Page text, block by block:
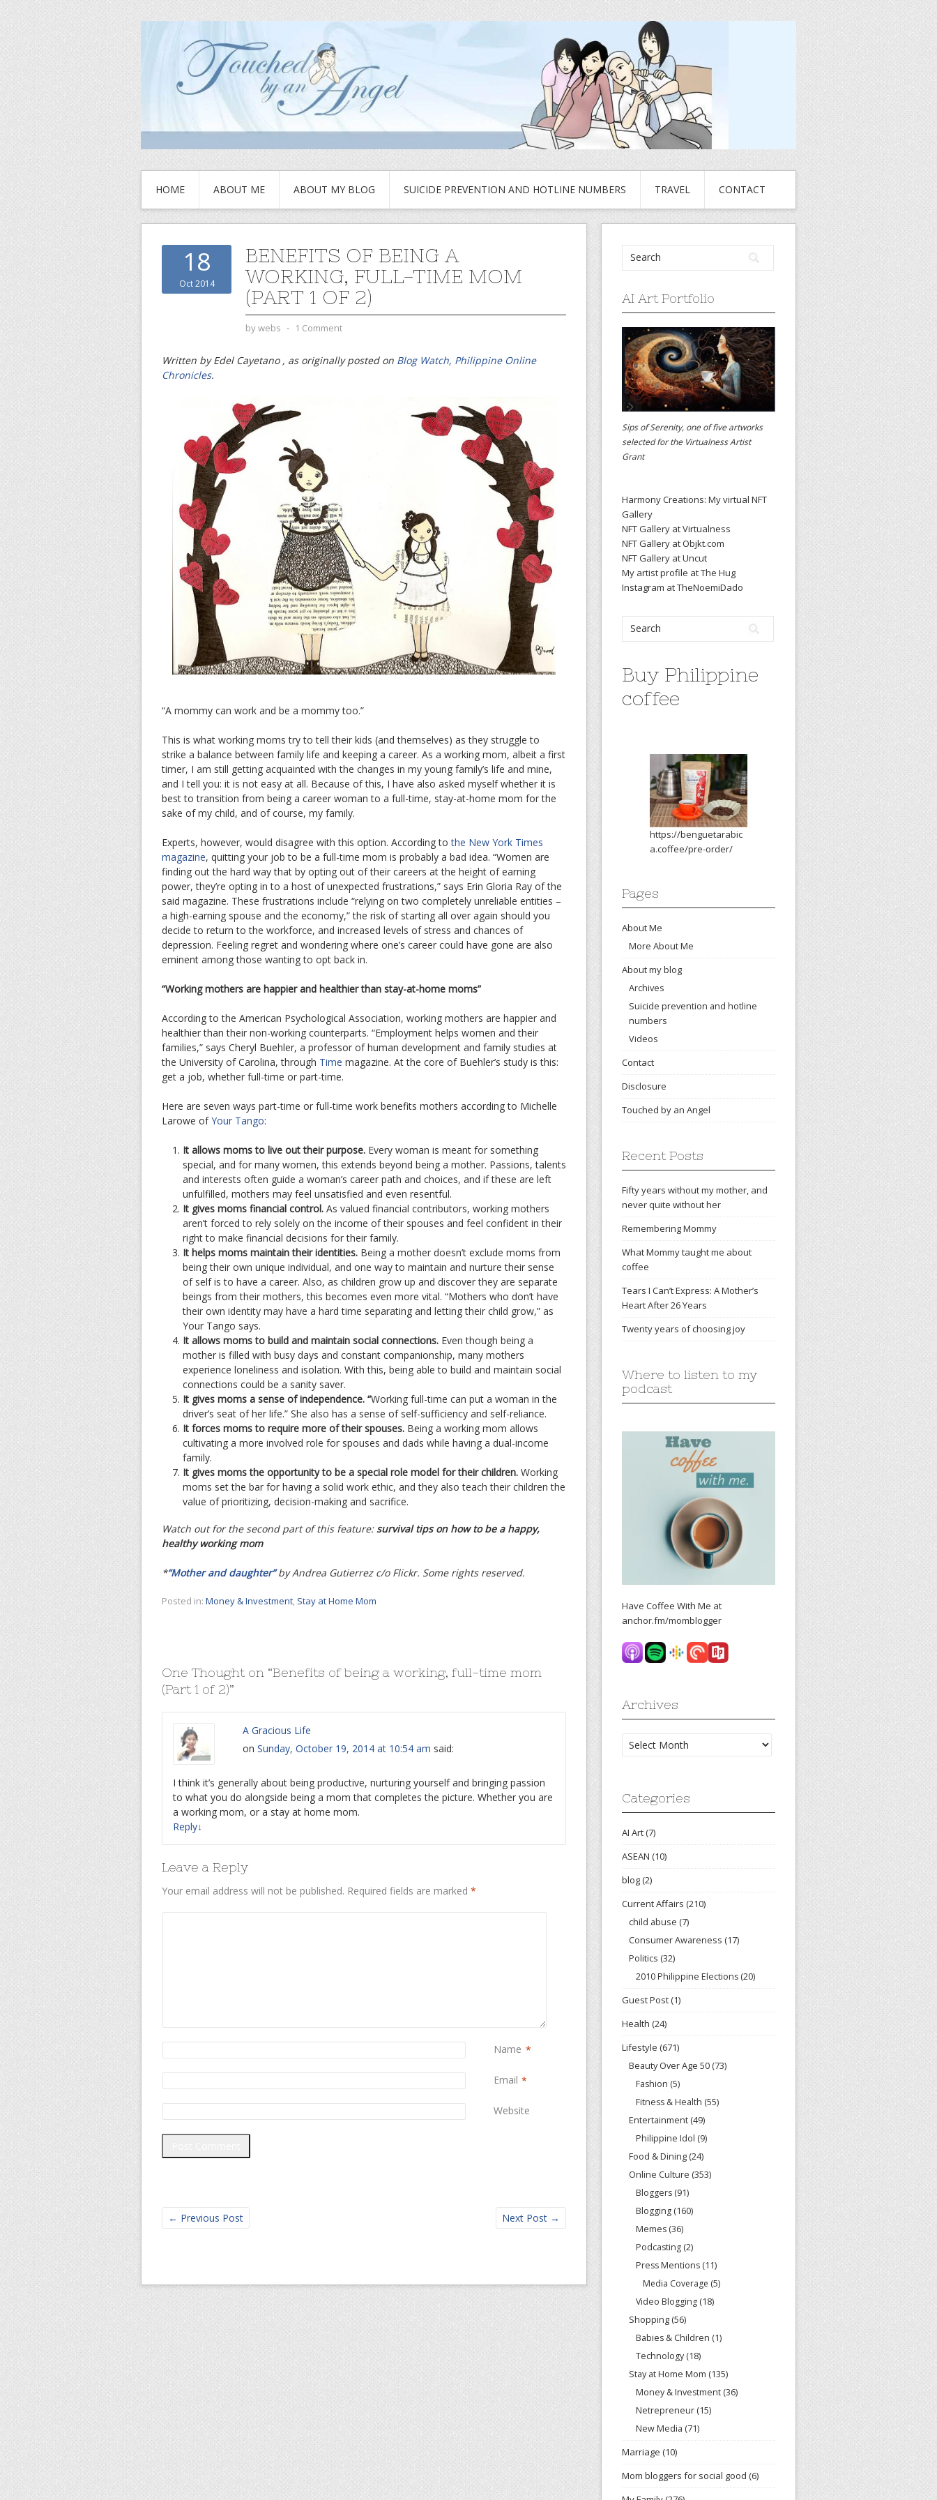
HOME ABOUT ME ABOUT MY BLOG SUICIDE PREVENTION AND HOTLINE NUMBERS TRAVEL CONTACT
18
Oct 2014
BENEFITS OF BEING A
WORKING, FULL-TIME MOM
(PART 1 OF 2)
bywebs ⋅ 1 Comment
Written by Edel Cayetano , as originally posted on Blog Watch, Philippine Online
Chronicles.
“A mommy can work and be a mommy too.”
This is what working moms try to tell their kids (and themselves) as they struggle to
strike a balance between family life and keeping a career. As a working mom, albeit a first
timer, I am still getting acquainted with the changes in my young family’s life and mine,
and I tell you: it is not easy at all. Because of this, I have also asked myself whether it is
best to transition from being a career woman to a full-time, stay-at-home mom for the
sake of my child, and of course, my family.
Experts, however, would disagree with this option. According tothe New York Times
magazine, quitting your job to be a full-time mom is probably a bad idea. “Women are
finding out the hard way that by opting out of their careers at the height of earning
power, they’re opting in to a host of unexpected frustrations,” says Erin Gloria Ray of the
said magazine. These frustrations include “relying on two completely unreliable entities –
a high-earning spouse and the economy,” the risk of starting all over again should you
decide to return to the workforce, and increased levels of stress and chances of
depression. Feeling regret and wondering where one’s career could have gone are also
eminent among those wanting to opt back in.
“Working mothers are happier and healthier than stay-at-home moms”
According to the American Psychological Association, working mothers are happier and
healthier than their non-working counterparts. “Employment helps women and their
families,” says Cheryl Buehler, a professor of human development and family studies at
the University of Carolina, through Time magazine. At the core of Buehler’s study is this:
get a job, whether full-time or part-time.
Here are seven ways part-time or full-time work benefits mothers according to Michelle
Larowe ofYour Tango:
It allows moms to live out their purpose. Every woman is meant for something
special, and for many women, this extends beyond being a mother. Passions, talents
and interests often guide a woman’s career path and choices, and if these are left
unfulfilled, mothers may feel unsatisfied and even resentful.
It gives moms financial control. As valued financial contributors, working mothers
aren’t forced to rely solely on the income of their spouses and feel confident in their
right to make financial decisions for their family.
It helps moms maintain their identities. Being a mother doesn’t exclude moms from
being their own unique individual, and one way to maintain and nurture their sense
of self is to have a career. Also, as children grow up and discover they are separate
beings from their mothers, this becomes even more vital. “Mothers who don’t have
their own identity may have a hard time separating and letting their child grow,” as
Your Tango says.
It allows moms to build and maintain social connections. Even though being a
mother is filled with busy days and constant companionship, many mothers
experience loneliness and isolation. With this, being able to build and maintain social
connections could be a sanity saver.
It gives moms a sense of independence. “Working full-time can put a woman in the
driver’s seat of her life.” She also has a sense of self-sufficiency and self-reliance.
It forces moms to require more of their spouses. Being a working mom allows
cultivating a more involved role for spouses and dads while having a dual-income
family.
It gives moms the opportunity to be a special role model for their children. Working
moms set the bar for having a solid work ethic, and they also teach their children the
value of prioritizing, decision-making and sacrifice.
Watch out for the second part of this feature:survival tips on how to be a happy,
healthy working mom
*“Mother and daughter”by Andrea Gutierrez c/o Flickr. Some rights reserved.
Posted in: Money & Investment, Stay at Home Mom
One Thought on “Benefits of being a working, full-time mom
(Part 1 of 2)”
A Gracious Life
on Sunday, October 19, 2014 at 10:54 am said:
I think it’s generally about being productive, nurturing yourself and bringing passion
to what you do alongside being a mom that completes the picture. Whether you are
a working mom, or a stay at home mom.
Reply↓
Leave a Reply
Your email address will not be published. Required fields are marked *
Name *
Email *
Website
← Previous Post Next Post →
AI Art Portfolio
Sips of Serenity, one of five artworks
selected for the Virtualness Artist
Grant
Harmony Creations: My virtual NFT
Gallery
NFT Gallery at Virtualness
NFT Gallery at Objkt.com
NFT Gallery at Uncut
My artist profile at The Hug
Instagram at TheNoemiDado
Buy Philippine
coffee
https://benguetarabic
a.coffee/pre-order/
Pages
About Me
More About Me
About my blog
Archives
Suicide prevention and hotline
numbers
Videos
Contact
Disclosure
Touched by an Angel
Recent Posts
Fifty years without my mother, and
never quite without her
Remembering Mommy
What Mommy taught me about
coffee
Tears I Can’t Express: A Mother’s
Heart After 26 Years
Twenty years of choosing joy
Where to listen to my
podcast
Have Coffee With Me at
anchor.fm/momblogger
Archives
Archives
Categories
AI Art(7)
ASEAN (10)
blog(2)
Current Affairs (210)
child abuse (7)
Consumer Awareness (17)
Politics (32)
2010 Philippine Elections (20)
Guest Post(1)
Health (24)
Lifestyle (671)
Beauty Over Age 50 (73)
Fashion (5)
Fitness & Health (55)
Entertainment (49)
Philippine Idol (9)
Food & Dining (24)
Online Culture (353)
Bloggers (91)
Blogging (160)
Memes (36)
Podcasting (2)
Press Mentions (11)
Media Coverage (5)
Video Blogging (18)
Shopping (56)
Babies & Children (1)
Technology (18)
Stay at Home Mom (135)
Money & Investment (36)
Netrepreneur (15)
New Media (71)
Marriage (10)
Mom bloggers for social good (6)